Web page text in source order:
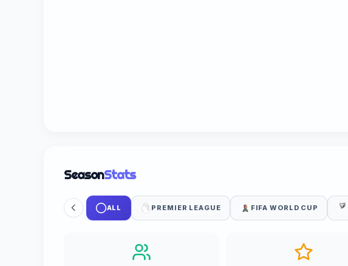
SeasonStats
ALL PREMIER LEAGUE FIFA WORLD CUP